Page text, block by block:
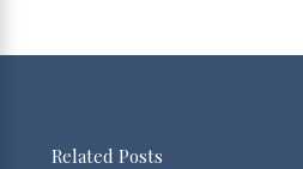
Related Posts